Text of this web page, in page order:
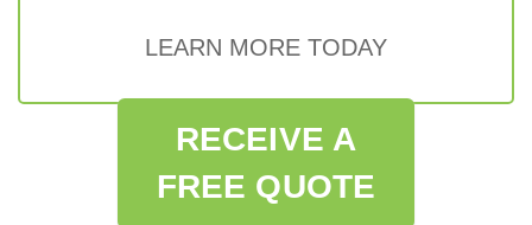
LEARN MORE TODAY
RECEIVE A
FREE QUOTE